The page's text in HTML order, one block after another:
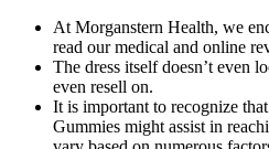
At Morganstern Health, we
read our medical and online
The dress itself doesn’t even
even resell on.
It is important to recognize
Gummies might assist in